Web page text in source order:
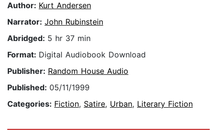
Author: Kurt Andersen
Narrator: John Rubinstein
Abridged: 5 hr 37 min
Format: Digital Audiobook Download
Publisher: Random House Audio
Published: 05/11/1999
Categories: Fiction, Satire, Urban, Literary Fiction